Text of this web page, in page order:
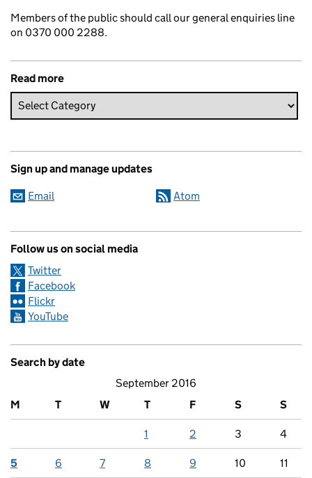
Members of the public should call our general enquiries line
on 0370 000 2288.
Read more
Sign up and manage updates
Email Atom
Follow us on social media
Twitter
Facebook
Flickr
YouTube
Search by date
September 2016
M
T W T F S S
1 2 3 4
5 6 7 8 9 10 11